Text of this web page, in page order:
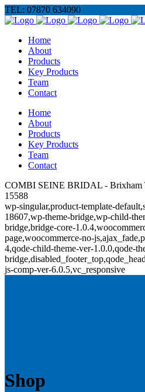
TEL: 07870 634090
Home
About
Products
Key Products
Team
Contact
Home
About
Products
Key Products
Team
Contact
COMBI SEINE BRIDAL - Brixham
15588
wp-singular,product-template-
18607,wp-theme-bridge,wp-child-
bridge,bridge-core-
page,woocommerce-no-
4,qode-child-theme-ver-1.0.0,qode-
js-comp-ver-6.0.5,vc_responsive
Shop